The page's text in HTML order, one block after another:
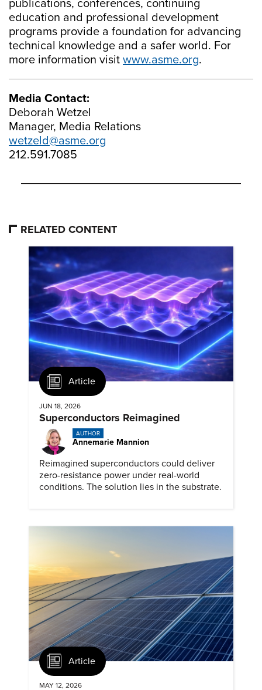
publications, conferences, continuing
education and professional development
programs provide a foundation for advancing
technical knowledge and a safer world. For
more information visit www.asme.org.
Media Contact:
Deborah Wetzel
Manager, Media Relations
wetzeld@asme.org
212.591.7085
RELATED CONTENT
Article
JUN 18, 2026
Superconductors Reimagined
AUTHOR
Annemarie Mannion
Reimagined superconductors could deliver
zero-resistance power under real-world
conditions. The solution lies in the substrate.
Article
MAY 12, 2026